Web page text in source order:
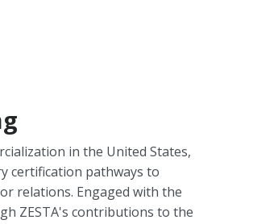
in the United States,
certification pathways to
relations. Engaged with the
ZESTA's contributions to the